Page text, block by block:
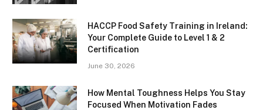
HACCP Food Safety Training in Ireland:
Your Complete Guide to Level 1 & 2
Certification
June 30, 2026
How Mental Toughness Helps You Stay
Focused When Motivation Fades